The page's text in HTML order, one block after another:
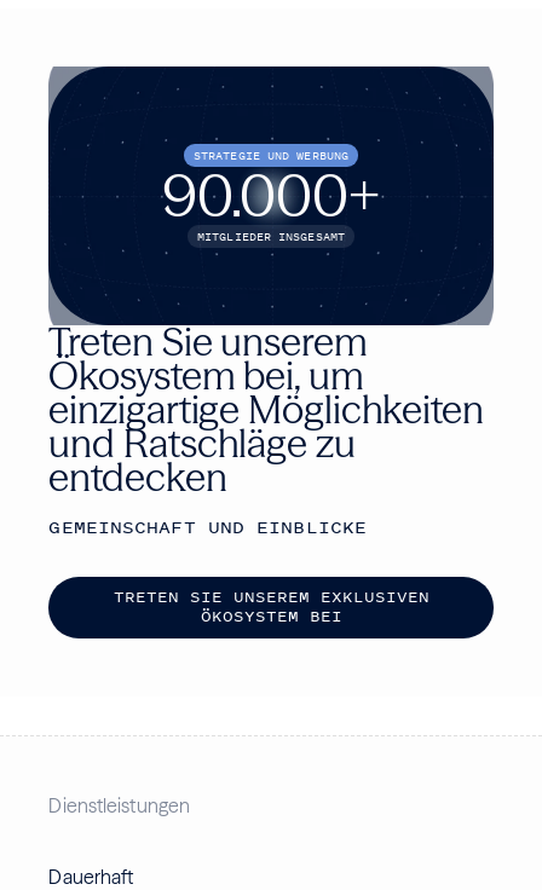
Treten Sie unserem
Ökosystem bei, um
einzigartige Möglichkeiten
und Ratschläge zu
entdecken
GEMEINSCHAFT UND EINBLICKE
TRETEN SIE UNSEREM EXKLUSIVEN
ÖKOSYSTEM BEI
STRATEGIE UND WERBUNG
90.000+
MITGLIEDER INSGESAMT
Dienstleistungen
Dauerhaft